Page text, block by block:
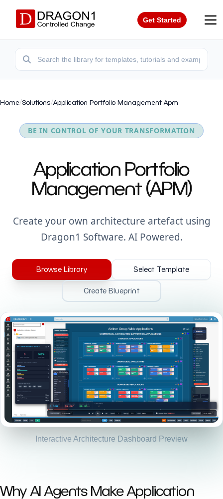
Get Started
Home/Solutions/Application Portfolio Management Apm
BE IN CONTROL OF YOUR TRANSFORMATION
Application Portfolio
Management (APM)
Create your own architecture artefact using
Dragon1 Software. AI Powered.
Browse Library Select Template
Create Blueprint
Interactive Architecture Dashboard Preview
Why AI Agents Make Application